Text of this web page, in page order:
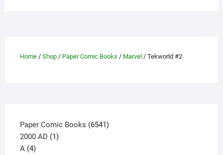
be
Home/ Shop/ Paper Comic Books / Marvel / Tekworld #2
Paper Comic Books 65416541
2000 AD 11
A 44